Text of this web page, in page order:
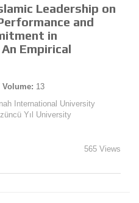
Leadership on
and
in
Empirical
Volume: 13
International University
Yıl University
565 Views